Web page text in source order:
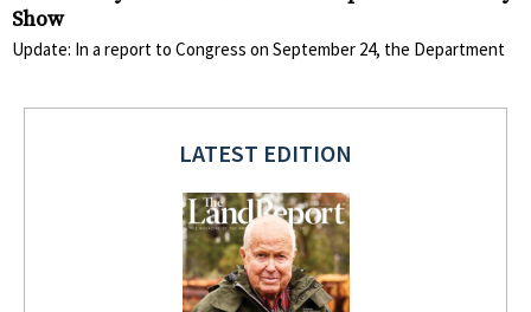
Show
Update: In a report to Congress on September 24, the Department
LATEST EDITION